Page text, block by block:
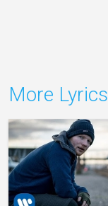
More Lyrics